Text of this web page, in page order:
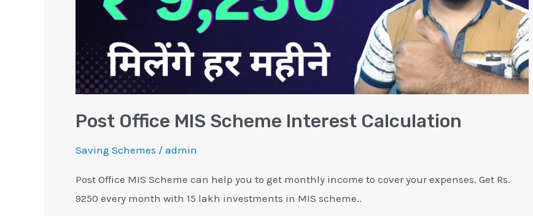
Post Office MIS Scheme Interest Calculation
Saving Schemes / admin
Post Office MIS Scheme can help you to get monthly income to cover your expenses. Get Rs.
9250 every month with 15 lakh investments in MIS scheme..